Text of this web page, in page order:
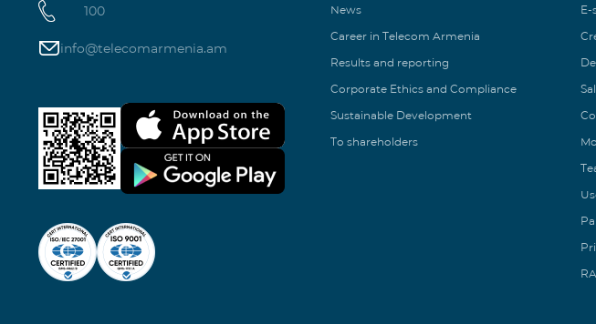
100
info@telecomarmenia.am
News
Career in Telecom Armenia
Results and reporting
Corporate Ethics and Compliance
Sustainable Development
To shareholders
E-